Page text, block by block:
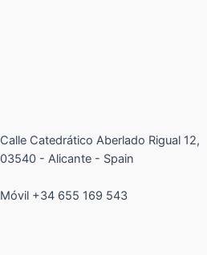
Calle Catedrático Aberlado Rigual 12,
03540 - Alicante - Spain
Móvil +34 655 169 543